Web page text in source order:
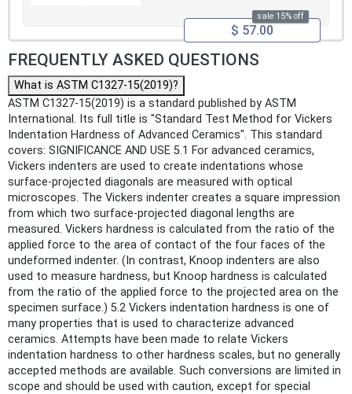
sale 15% off
$ 57.00
FREQUENTLY ASKED QUESTIONS
What is ASTM C1327-15(2019)?
ASTM C1327-15(2019) is a standard published by ASTM
International. Its full title is "Standard Test Method for Vickers
Indentation Hardness of Advanced Ceramics". This standard
covers: SIGNIFICANCE AND USE 5.1 For advanced ceramics,
Vickers indenters are used to create indentations whose
surface-projected diagonals are measured with optical
microscopes. The Vickers indenter creates a square impression
from which two surface-projected diagonal lengths are
measured. Vickers hardness is calculated from the ratio of the
applied force to the area of contact of the four faces of the
undeformed indenter. (In contrast, Knoop indenters are also
used to measure hardness, but Knoop hardness is calculated
from the ratio of the applied force to the projected area on the
specimen surface.) 5.2 Vickers indentation hardness is one of
many properties that is used to characterize advanced
ceramics. Attempts have been made to relate Vickers
indentation hardness to other hardness scales, but no generally
accepted methods are available. Such conversions are limited in
scope and should be used with caution, except for special